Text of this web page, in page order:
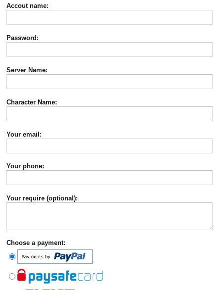
Accout name:
Password:
Server Name:
Character Name:
Your email:
Your phone:
Your require (optional):
Choose a payment: